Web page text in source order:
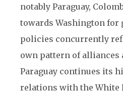
notably Paraguay,
towards Washington for
policies concurrently
own pattern of alliances
Paraguay continues its
relations with the White